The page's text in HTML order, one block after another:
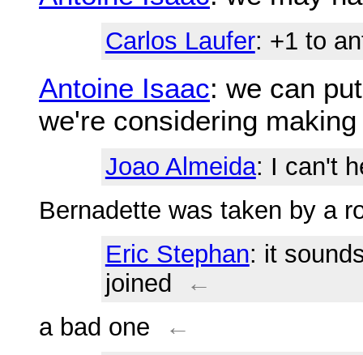
Carlos Laufer: +1 to
Antoine Isaac: we can
we're considering
Joao Almeida: I can't
Bernadette was taken by a
Eric Stephan: it
joined
←
a bad one
←